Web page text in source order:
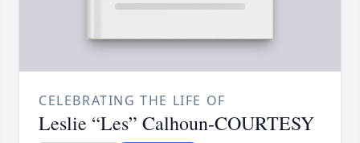
CELEBRATING THE LIFE OF
Leslie “Les” Calhoun-COURTESY